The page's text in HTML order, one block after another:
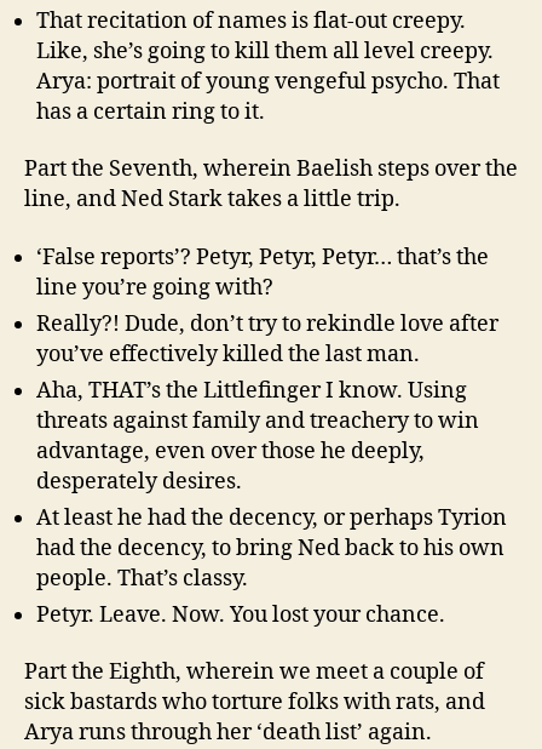
That recitation of names is flat-out creepy.
Like, she’s going to kill them all level creepy.
Arya: portrait of young vengeful psycho. That
has a certain ring to it.
Part the Seventh, wherein Baelish steps over the
line, and Ned Stark takes a little trip.
‘False reports’? Petyr, Petyr, Petyr… that’s the
line you’re going with?
Really?! Dude, don’t try to rekindle love after
you’ve effectively killed the last man.
Aha, THAT’s the Littlefinger I know. Using
threats against family and treachery to win
advantage, even over those he deeply,
desperately desires.
At least he had the decency, or perhaps Tyrion
had the decency, to bring Ned back to his own
people. That’s classy.
Petyr. Leave. Now. You lost your chance.
Part the Eighth, wherein we meet a couple of
sick bastards who torture folks with rats, and
Arya runs through her ‘death list’ again.